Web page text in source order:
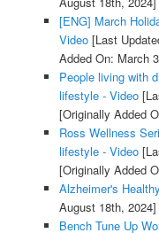
[ENG] March
Video[Last
Added On: March
People living with
lifestyle - Video
[Originally Added
Ross Wellness
lifestyle - Video
[Originally Added
Alzheimer's
August 18th, 2024]
Bench Tune Up